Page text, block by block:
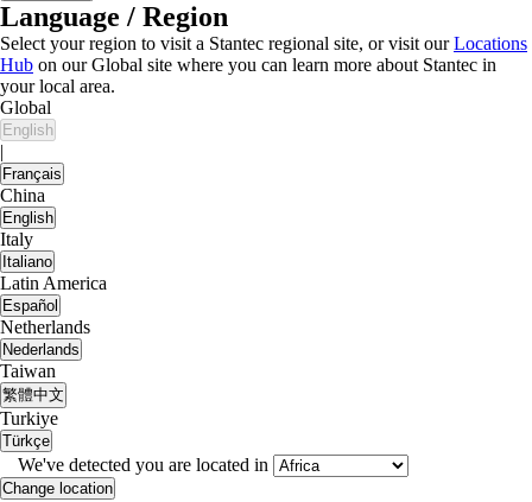
Language / Region
Select your region to visit a Stantec regional site, or visit ourLocations
Hub on our Global site where you can learn more about Stantec in
your local area.
Global
English
|
Français
China
English
Italy
Italiano
Latin America
Español
Netherlands
Nederlands
Taiwan
繁體中文
Turkiye
Türkçe
We've detected you are located in
Change location